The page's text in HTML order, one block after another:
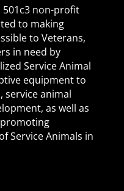
501c3 non-profit
to making
to Veterans,
in need by
Service Animal
equipment to
service animal
as well as
Service Animals in